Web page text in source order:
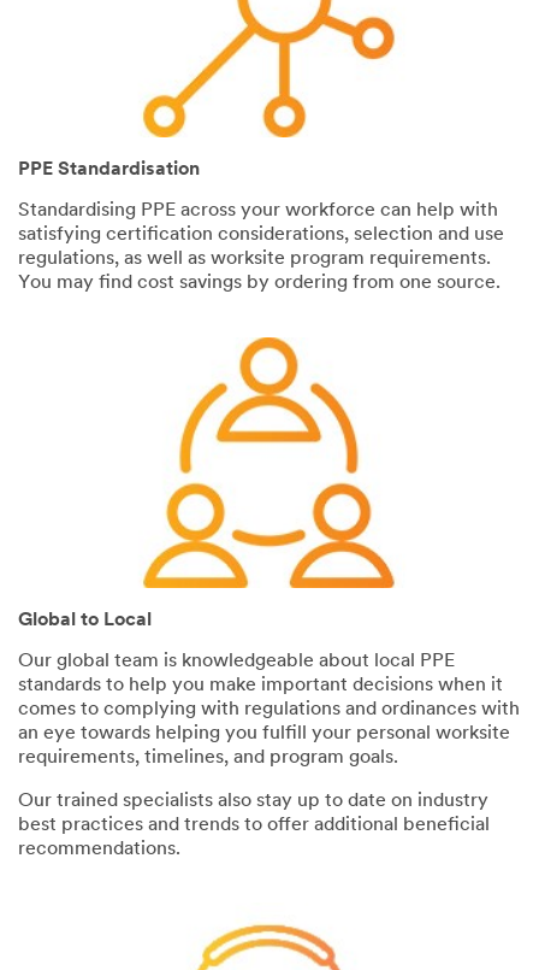
PPE Standardisation
Standardising PPE across your workforce can help with
satisfying certification considerations, selection and use
regulations, as well as worksite program requirements.
You may find cost savings by ordering from one source.
Global to Local
Our global team is knowledgeable about local PPE
standards to help you make important decisions when it
comes to complying with regulations and ordinances with
an eye towards helping you fulfill your personal worksite
requirements, timelines, and program goals.
Our trained specialists also stay up to date on industry
best practices and trends to offer additional beneficial
recommendations.